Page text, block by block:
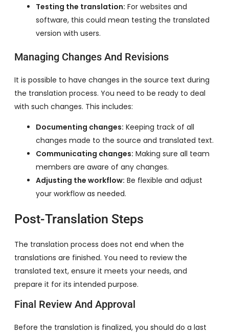
Testing the translation: For websites and
software, this could mean testing the translated
version with users.
Managing Changes And Revisions
It is possible to have changes in the source text during
the translation process. You need to be ready to deal
with such changes. This includes:
Documenting changes: Keeping track of all
changes made to the source and translated text.
Communicating changes: Making sure all team
members are aware of any changes.
Adjusting the workflow: Be flexible and adjust
your workflow as needed.
Post-Translation Steps
The translation process does not end when the
translations are finished. You need to review the
translated text, ensure it meets your needs, and
prepare it for its intended purpose.
Final Review And Approval
Before the translation is finalized, you should do a last